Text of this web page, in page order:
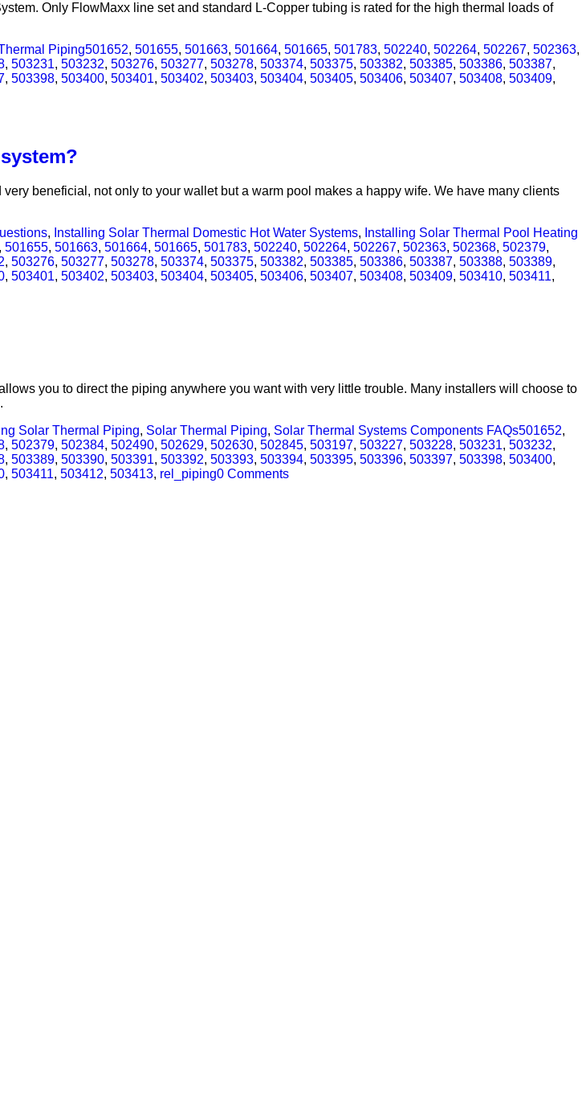
Only FlowMaxx line set and standard L-Copper tubing is rated for the high thermal loads of
Piping501652, 501655, 501663, 501664, 501665, 501783, 502240, 502264, 502267, 502363,
, 503231, 503232, 503276, 503277, 503278, 503374, 503375, 503382, 503385, 503386, 503387,
, 503398, 503400, 503401, 503402, 503403, 503404, 503405, 503406, 503407, 503408, 503409,
beneficial, not only to your wallet but a warm pool makes a happy wife. We have many clients
, Installing Solar Thermal Domestic Hot Water Systems, Installing Solar Thermal Pool Heating
, 501655, 501663, 501664, 501665, 501783, 502240, 502264, 502267, 502363, 502368, 502379,
, 503276, 503277, 503278, 503374, 503375, 503382, 503385, 503386, 503387, 503388, 503389,
, 503401, 503402, 503403, 503404, 503405, 503406, 503407, 503408, 503409, 503410, 503411,
you to direct the piping anywhere you want with very little trouble. Many installers will choose to
Solar Thermal Piping, Solar Thermal Piping, Solar Thermal Systems Components FAQs501652,
, 502379, 502384, 502490, 502629, 502630, 502845, 503197, 503227, 503228, 503231, 503232,
, 503389, 503390, 503391, 503392, 503393, 503394, 503395, 503396, 503397, 503398, 503400,
, 503411, 503412, 503413, rel_piping0 Comments